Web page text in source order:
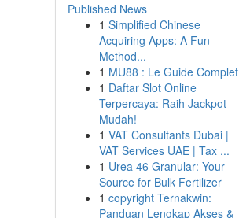
Published News
1 Simplified Chinese
Acquiring Apps: A Fun
Method...
1 MU88 : Le Guide Complet
1 Daftar Slot Online
Terpercaya: Raih Jackpot
Mudah!
1 VAT Consultants Dubai |
VAT Services UAE | Tax ...
1 Urea 46 Granular: Your
Source for Bulk Fertilizer
1 copyright Ternakwin:
Panduan Lengkap Akses &